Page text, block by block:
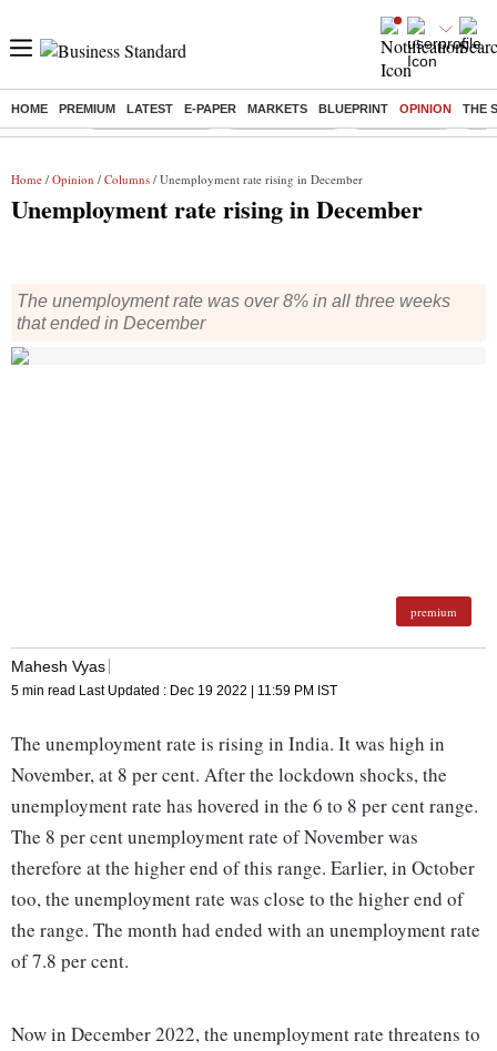
HOME PREMIUM LATEST E-PAPER MARKETS BLUEPRINT OPINION THE
Buzzing : Stock Market Live Stocks to watch Stocks to buy US
Home / Opinion / Columns / Unemployment rate rising in December
Unemployment rate rising in December
The unemployment rate was over 8% in all three weeks
that ended in December
premium
Mahesh Vyas
5 min read Last Updated : Dec 19 2022 | 11:59 PM IST
The unemployment rate is rising in India. It was high in
November, at 8 per cent. After the lockdown shocks, the
unemployment rate has hovered in the 6 to 8 per cent range.
The 8 per cent unemployment rate of November was
therefore at the higher end of this range. Earlier, in October
too, the unemployment rate was close to the higher end of
the range. The month had ended with an unemployment rate
of 7.8 per cent.
Now in December 2022, the unemployment rate threatens to